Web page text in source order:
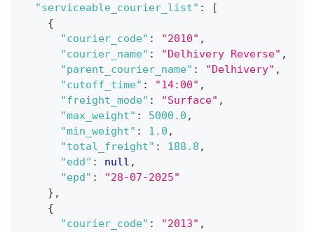
"serviceable_courier_list" :
[
{
"courier_code" : "2010" ,
"courier_name" : "Delhivery Reverse" ,
"parent_courier_name" : "Delhivery" ,
"cutoff_time" : "14:00" ,
"freight_mode" : "Surface" ,
"max_weight" : 5000.0 ,
"min_weight" : 1.0 ,
"total_freight" : 188.8 ,
"edd" : null ,
"epd" :
"28-07-2025"
} ,
{
"courier_code" : "2013" ,